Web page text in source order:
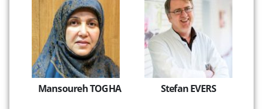
Mansoureh TOGHA Stefan EVERS